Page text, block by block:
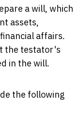
a will, which
assets,
affairs.
the testator's
in the will.
the following